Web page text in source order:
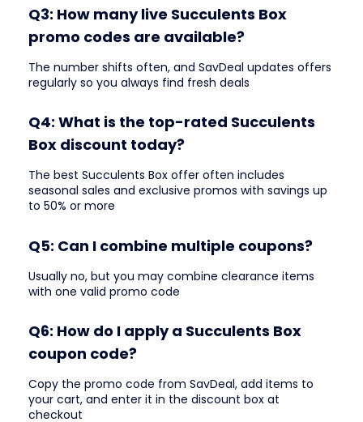
Q3: How many live Succulents Box
promo codes are available?
The number shifts often, and SavDeal updates offers
regularly so you always find fresh deals
Q4: What is the top-rated Succulents
Box discount today?
The best Succulents Box offer often includes
seasonal sales and exclusive promos with savings up
to 50% or more
Q5: Can I combine multiple coupons?
Usually no, but you may combine clearance items
with one valid promo code
Q6: How do I apply a Succulents Box
coupon code?
Copy the promo code from SavDeal, add items to
your cart, and enter it in the discount box at
checkout